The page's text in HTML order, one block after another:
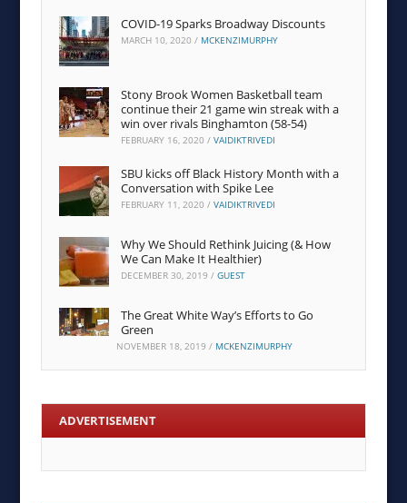
COVID-19 Sparks Broadway Discounts
MARCH 10, 2020 / MCKENZIMURPHY
Stony Brook Women Basketball team
continue their 21 game win streak with a
win over rivals Binghamton (58-54)
FEBRUARY 16, 2020 /VAIDIKTRIVEDI
SBU kicks off Black History Month with a
Conversation with Spike Lee
FEBRUARY 11, 2020 /VAIDIKTRIVEDI
Why We Should Rethink Juicing (& How
We Can Make It Healthier)
DECEMBER 30, 2019 /GUEST
The Great White Way’s Efforts to Go
Green
NOVEMBER 18, 2019 / MCKENZIMURPHY
ADVERTISEMENT